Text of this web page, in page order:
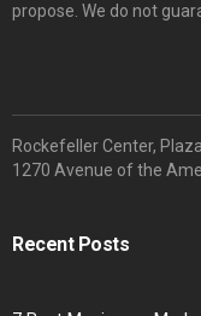
propose. We do not
Rockefeller Center,
1270 Avenue of the
Recent Posts